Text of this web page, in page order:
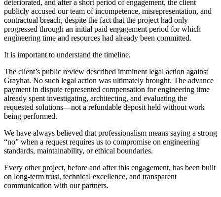
deteriorated, and after a short period of engagement, the client
publicly accused our team of incompetence, misrepresentation, and
contractual breach, despite the fact that the project had only
progressed through an initial paid engagement period for which
engineering time and resources had already been committed.
It is important to understand the timeline.
The client’s public review described imminent legal action against
Grayhat. No such legal action was ultimately brought. The advance
payment in dispute represented compensation for engineering time
already spent investigating, architecting, and evaluating the
requested solutions—not a refundable deposit held without work
being performed.
We have always believed that professionalism means saying a strong
“no” when a request requires us to compromise on engineering
standards, maintainability, or ethical boundaries.
Every other project, before and after this engagement, has been built
on long-term trust, technical excellence, and transparent
communication with our partners.